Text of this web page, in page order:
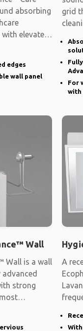
absorbing
elevated
edges
wall panel
grid
For
with
Wall
Wall is a wall
strong
A